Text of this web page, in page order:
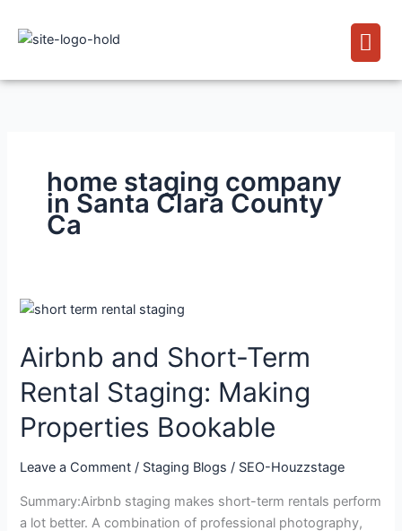
home staging company
in Santa Clara County
Ca
Airbnb and Short-Term
Rental Staging: Making
Properties Bookable
Leave a Comment / Staging Blogs / SEO-Houzzstage
Summary:Airbnb staging makes short-term rentals perform
a lot better. A combination of professional photography,
Airbnb
Short-
Term
Rental
Staging:
Making
Properties